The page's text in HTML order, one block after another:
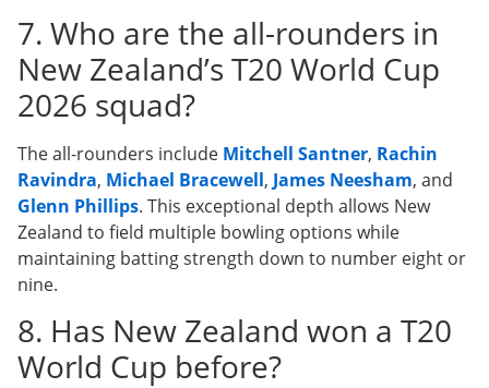
7. Who are the all-rounders in
New Zealand’s T20 World Cup
2026 squad?
The all-rounders include Mitchell Santner, Rachin
Ravindra, Michael Bracewell, James Neesham, and
Glenn Phillips. This exceptional depth allows New
Zealand to field multiple bowling options while
maintaining batting strength down to number eight or
nine.
8. Has New Zealand won a T20
World Cup before?